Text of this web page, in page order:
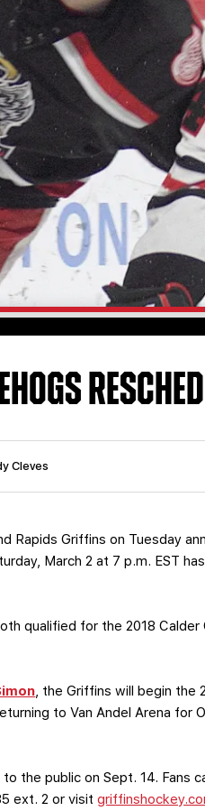
Cleves
Rapids Griffins on Tuesday
March 2 at 7 p.m. EST
qualified for the 2018
, the Griffins will begin the
to Van Andel Arena for
the public on Sept. 14. Fans
ext. 2 or visit